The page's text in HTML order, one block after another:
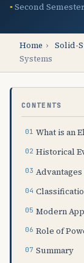
Second Semester
Home › Solid-
Systems
CONTENTS
What is an
Historical
Modern
Role of
Summary